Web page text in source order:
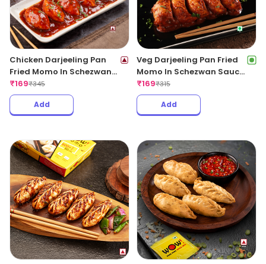
Chicken Darjeeling Pan
Fried Momo In Schezwan
Sauce (Spicy)
₹169₹345
Add
Veg Darjeeling Pan Fried
Momo In Schezwan Sauce
(Spicy)
₹169₹315
Add